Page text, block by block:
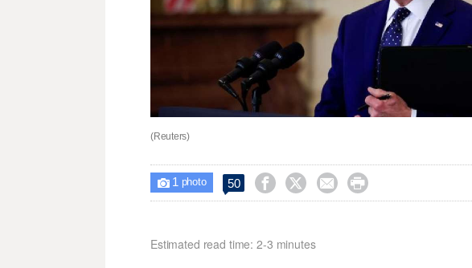
(Reuters)
 1 photo 50    
Estimated read time: 2-3 minutes